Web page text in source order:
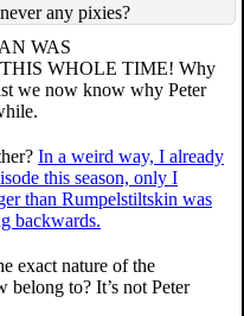
any pixies?
WAS
WHOLE TIME! Why
we now know why Peter
In a weird way, I already
this season, only I
than Rumpelstiltskin was
backwards.
exact nature of the
belong to? It’s not Peter